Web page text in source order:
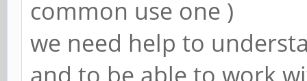
common use one )
we need help to